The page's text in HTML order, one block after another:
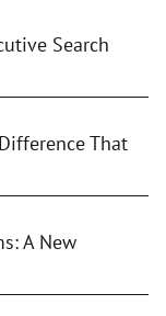
Search
That
A New